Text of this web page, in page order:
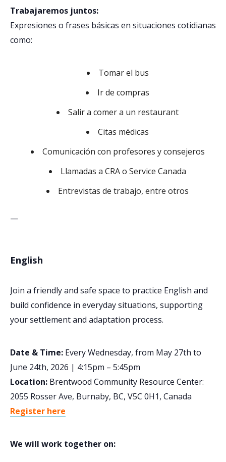
Trabajaremos juntos:
Expresiones o frases básicas en situaciones cotidianas
como:
Tomar el bus
Ir de compras
Salir a comer a un restaurant
Citas médicas
Comunicación con profesores y consejeros
Llamadas a CRA o Service Canada
Entrevistas de trabajo, entre otros
—
English
Join a friendly and safe space to practice English and
build confidence in everyday situations, supporting
your settlement and adaptation process.
Date & Time: Every Wednesday, from May 27th to
June 24th, 2026 | 4:15pm – 5:45pm
Location: Brentwood Community Resource Center:
2055 Rosser Ave, Burnaby, BC, V5C 0H1, Canada
Register here
We will work together on: